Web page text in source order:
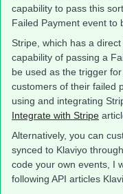
capability to pass this
Failed Payment event to
Stripe, which has a
capability of passing a
be used as the trigger
customers of their failed
using and integrating
Integrate with Stripe
Alternatively, you can
synced to Klaviyo
code your own events, I
following API articles